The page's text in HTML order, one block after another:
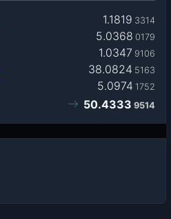
1.1819 3314
5.0368 0179
1.0347 9106
38.0824 5163
5.0974 1752
50.4333 9514